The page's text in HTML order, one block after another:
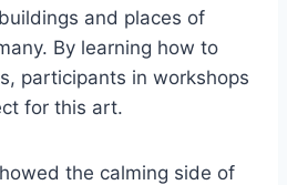
and places of
By learning how to
participants in workshops
for this art.
the calming side of